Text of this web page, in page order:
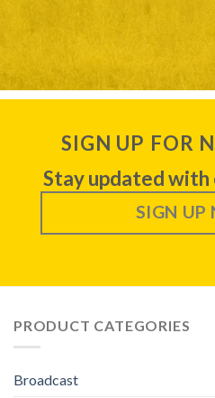
SIGN UP FOR
Stay updated
SIGN UP
PRODUCT CATEGORIES
Broadcast